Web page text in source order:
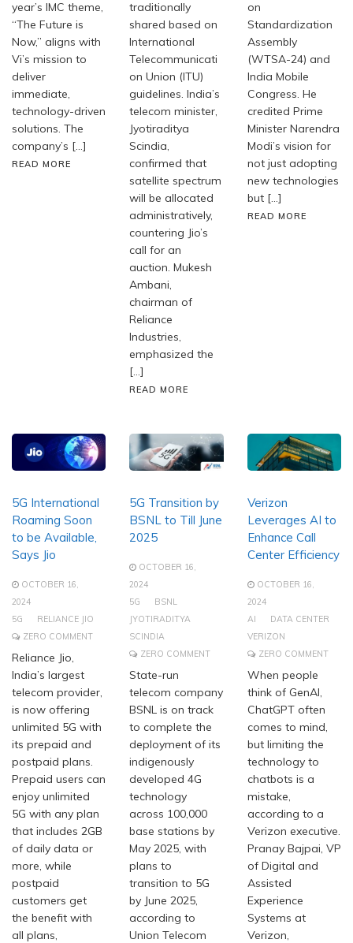
year’s IMC theme,
“The Future is
Now,” aligns with
Vi’s mission to
deliver
immediate,
technology-driven
solutions. The
company’s […]
READ MORE
traditionally
shared based on
International
Telecommunicati
on Union (ITU)
guidelines. India’s
telecom minister,
Jyotiraditya
Scindia,
confirmed that
satellite spectrum
will be allocated
administratively,
countering Jio’s
call for an
auction. Mukesh
Ambani,
chairman of
Reliance
Industries,
emphasized the
[…]
READ MORE
on
Standardization
Assembly
(WTSA-24) and
India Mobile
Congress. He
credited Prime
Minister Narendra
Modi’s vision for
not just adopting
new technologies
but […]
READ MORE
5G International
Roaming Soon
to be Available,
Says Jio
OCTOBER 16,
2024
5G
RELIANCE JIO
ZERO COMMENT
Reliance Jio,
India’s largest
telecom provider,
is now offering
unlimited 5G with
its prepaid and
postpaid plans.
Prepaid users can
enjoy unlimited
5G with any plan
that includes 2GB
of daily data or
more, while
postpaid
customers get
the benefit with
all plans,
5G Transition by
BSNL to Till June
2025
OCTOBER 16,
2024
5G
BSNL
JYOTIRADITYA
SCINDIA
ZERO COMMENT
State-run
telecom company
BSNL is on track
to complete the
deployment of its
indigenously
developed 4G
technology
across 100,000
base stations by
May 2025, with
plans to
transition to 5G
by June 2025,
according to
Union Telecom
Verizon
Leverages AI to
Enhance Call
Center Efficiency
OCTOBER 16,
2024
AI
DATA CENTER
VERIZON
ZERO COMMENT
When people
think of GenAI,
ChatGPT often
comes to mind,
but limiting the
technology to
chatbots is a
mistake,
according to a
Verizon executive.
Pranay Bajpai, VP
of Digital and
Assisted
Experience
Systems at
Verizon,